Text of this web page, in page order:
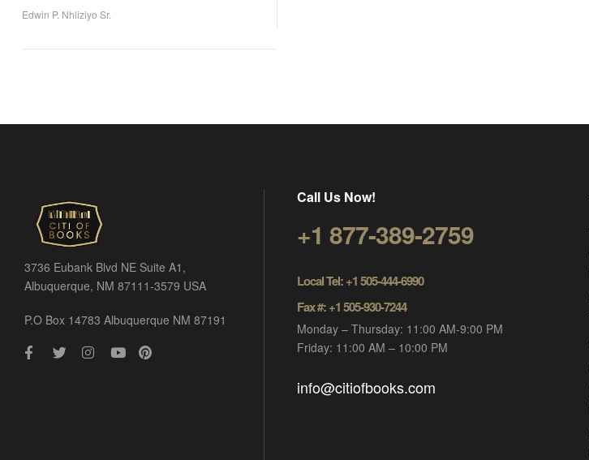
Edwin P. Nhliziyo Sr.
3736 Eubank Blvd NE Suite A1,
Albuquerque, NM 87111-3579 USA
P.O Box 14783 Albuquerque NM 87191
Call Us Now!
+1 877-389-2759
Local Tel: +1 505-444-6990
Fax #: +1 505-930-7244
Monday – Thursday: 11:00 AM-9:00 PM
Friday: 11:00 AM – 10:00 PM
info@citiofbooks.com